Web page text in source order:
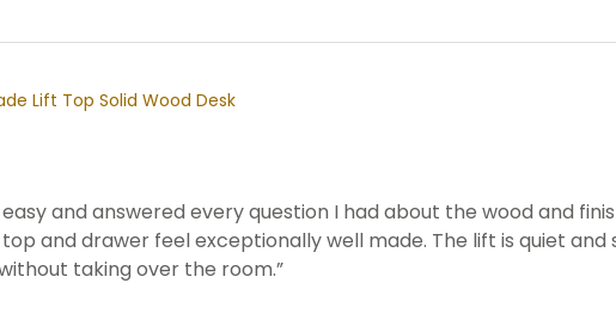
Lift Top Solid Wood Desk
and answered every question I had about the wood and
and drawer feel exceptionally well made. The lift is quiet and
taking over the room.”